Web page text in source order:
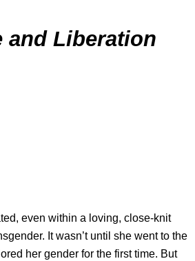
and Liberation
even within a loving, close-knit
It wasn’t until she went to the
her gender for the first time. But